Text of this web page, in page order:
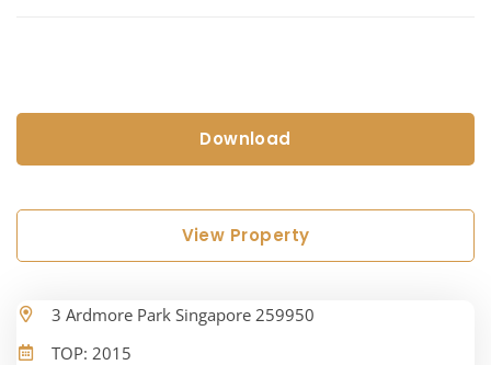
Download
View Property
3 Ardmore Park Singapore 259950
TOP: 2015